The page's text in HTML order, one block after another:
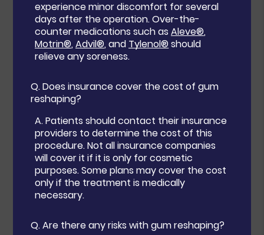
experience minor discomfort for several
days after the operation. Over-the-
counter medications such asAleve®,
Motrin®,Advil®, and Tylenol® should
relieve any soreness.
Q.Does insurance cover the cost of gum
reshaping?
A.Patients should contact their insurance
providers to determine the cost of this
procedure. Not all insurance companies
will cover it if it is only for cosmetic
purposes. Some plans may cover the cost
only if the treatment is medically
necessary.
Q.Are there any risks with gum reshaping?